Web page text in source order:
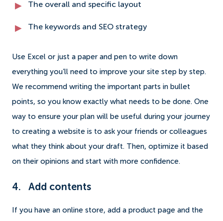
The overall and specific layout
The keywords and SEO strategy
Use Excel or just a paper and pen to write down
everything you’ll need to improve your site step by step.
We recommend writing the important parts in bullet
points, so you know exactly what needs to be done. One
way to ensure your plan will be useful during your journey
to creating a website is to ask your friends or colleagues
what they think about your draft. Then, optimize it based
on their opinions and start with more confidence.
4. Add contents
If you have an online store, add a product page and the